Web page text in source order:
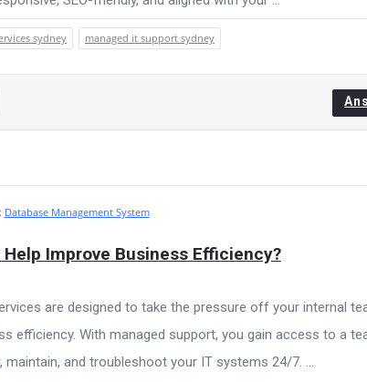
sydney managed it support sydney
Database Management System
Improve Business Efficiency?
are designed to take the pressure off your internal
efficiency. With managed support, you gain access to a
and troubleshoot your IT systems 24/7. ...